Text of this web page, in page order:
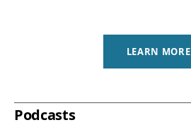
LEARN MORE
Podcasts